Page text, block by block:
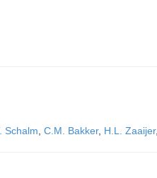
Schalm C.M. Bakker, H.L. Zaaijer,